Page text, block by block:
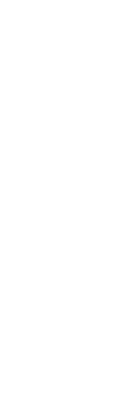
where Lamy is